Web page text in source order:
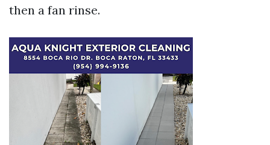
then a fan rinse.